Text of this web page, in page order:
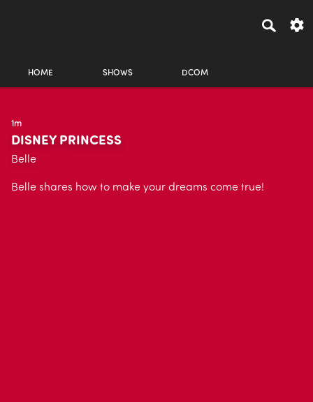
HOME SHOWS DCOM
1m
DISNEY PRINCESS
Belle
Belle shares how to make your dreams come true!